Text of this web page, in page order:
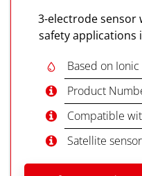
3-electrode sensor
safety applications
Based on
Product
Compatible
Satellite